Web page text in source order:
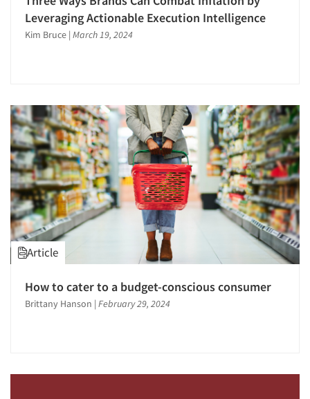
Leveraging Actionable Execution Intelligence
Kim Bruce | March 19, 2024
Article
How to cater to a budget-conscious consumer
Brittany Hanson | February 29, 2024